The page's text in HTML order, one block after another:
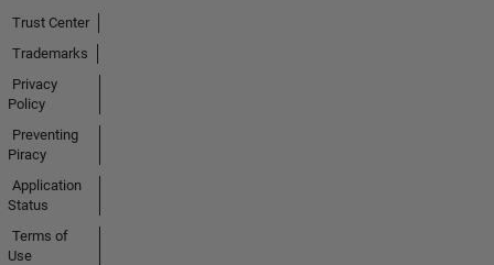
Trust Center
Trademarks
Privacy
Policy
Preventing
Piracy
Application
Status
Terms of
Use